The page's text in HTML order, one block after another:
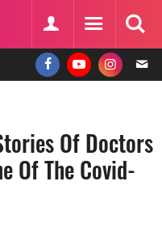
Of Doctors
Of The Covid-